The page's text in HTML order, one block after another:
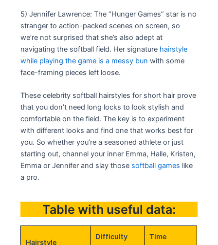
5) Jennifer Lawrence: The “Hunger Games” star is no
stranger to action-packed scenes on screen, so
we’re not surprised that she’s also adept at
navigating the softball field. Her signature hairstyle
while playing the game is a messy bun with some
face-framing pieces left loose.
These celebrity softball hairstyles for short hair prove
that you don’t need long locks to look stylish and
comfortable on the field. The key is to experiment
with different looks and find one that works best for
you. So whether you’re a seasoned athlete or just
starting out, channel your inner Emma, Halle, Kristen,
Emma or Jennifer and slay those softball games like
a pro.
Table with useful data:
Hairstyle
Difficulty
Time